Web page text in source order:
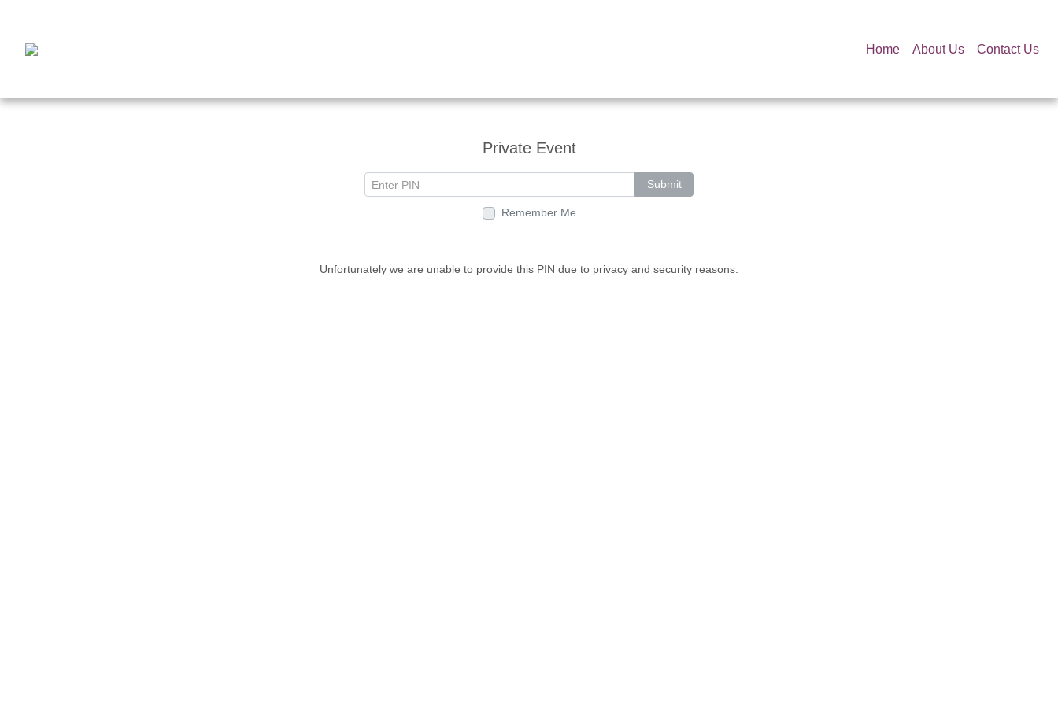
Home About Us Contact Us
Private Event
Submit
Remember Me
Unfortunately we are unable to provide this PIN due to privacy and security reasons.